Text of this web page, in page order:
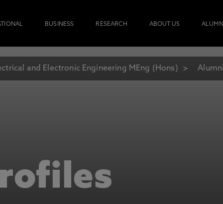
BUSINESS RESEARCH ABOUT US
and Electronic Engineering MEng (Hons)